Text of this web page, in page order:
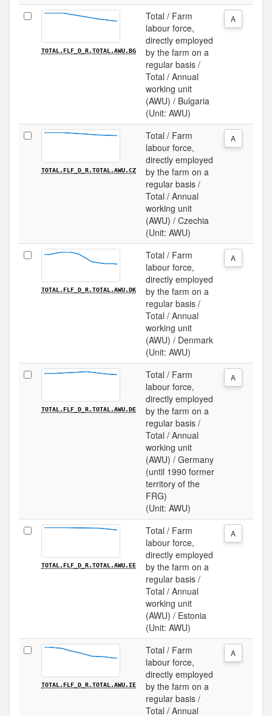
TOTAL.FLF_D_R.TOTAL.AWU.BG
Total / Farm
labour force,
directly employed
by the farm on a
regular basis /
Total / Annual
working unit
(AWU) / Bulgaria
(Unit: AWU)
A
TOTAL.FLF_D_R.TOTAL.AWU.CZ
Total / Farm
labour force,
directly employed
by the farm on a
regular basis /
Total / Annual
working unit
(AWU) / Czechia
(Unit: AWU)
A
TOTAL.FLF_D_R.TOTAL.AWU.DK
Total / Farm
labour force,
directly employed
by the farm on a
regular basis /
Total / Annual
working unit
(AWU) / Denmark
(Unit: AWU)
A
TOTAL.FLF_D_R.TOTAL.AWU.DE
Total / Farm
labour force,
directly employed
by the farm on a
regular basis /
Total / Annual
working unit
(AWU) / Germany
(until 1990 former
territory of the
FRG)
(Unit: AWU)
A
TOTAL.FLF_D_R.TOTAL.AWU.EE
Total / Farm
labour force,
directly employed
by the farm on a
regular basis /
Total / Annual
working unit
(AWU) / Estonia
(Unit: AWU)
A
TOTAL.FLF_D_R.TOTAL.AWU.IE
Total / Farm
labour force,
directly employed
by the farm on a
regular basis /
Total / Annual
A